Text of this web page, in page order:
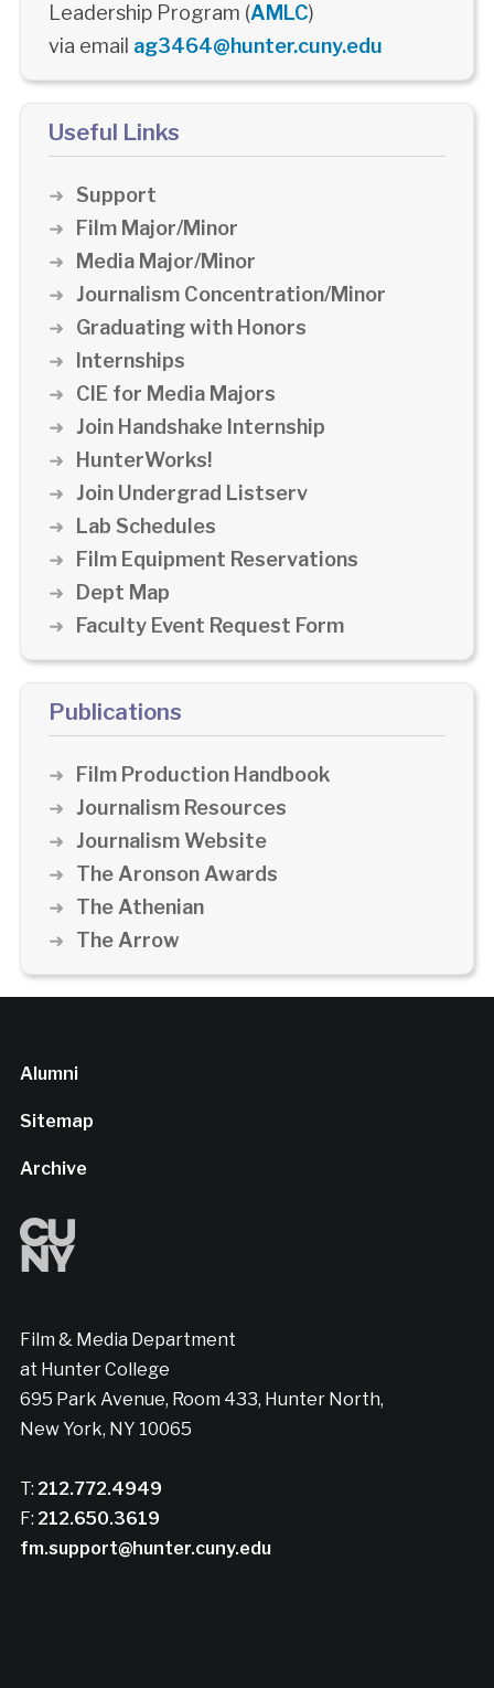
Leadership Program (AMLC)
via email ag3464@hunter.cuny.edu
Useful Links
Support
Film Major/Minor
Media Major/Minor
Journalism Concentration/Minor
Graduating with Honors
Internships
CIE for Media Majors
Join Handshake Internship
HunterWorks!
Join Undergrad Listserv
Lab Schedules
Film Equipment Reservations
Dept Map
Faculty Event Request Form
Publications
Film Production Handbook
Journalism Resources
Journalism Website
The Aronson Awards
The Athenian
The Arrow
Alumni
Sitemap
Archive
Film & Media Department
at Hunter College
695 Park Avenue, Room 433, Hunter North,
New York, NY 10065
T: 212.772.4949
F: 212.650.3619
fm.support@hunter.cuny.edu